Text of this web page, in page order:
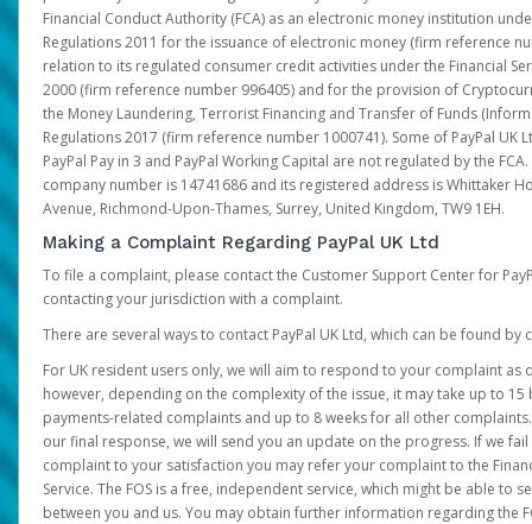
Financial Conduct Authority (FCA) as an electronic money institution
Regulations 2011 for the issuance of electronic money (firm reference
relation to its regulated consumer credit activities under the Financial
2000 (firm reference number 996405) and for the provision of
the Money Laundering, Terrorist Financing and Transfer of Funds
Regulations 2017 (firm reference number 1000741). Some of PayPal UK
PayPal Pay in 3 and PayPal Working Capital are not regulated by the FCA.
company number is 14741686 and its registered address is Whittaker
Avenue, Richmond-Upon-Thames, Surrey, United Kingdom, TW9 1EH.
Making a Complaint Regarding PayPal UK Ltd
To file a complaint, please contact the Customer Support Center for
contacting your jurisdiction with a complaint.
There are several ways to contact PayPal UK Ltd, which can be found by
For UK resident users only, we will aim to respond to your complaint as
however, depending on the complexity of the issue, it may take up to 15
payments-related complaints and up to 8 weeks for all other
our final response, we will send you an update on the progress. If we
complaint to your satisfaction you may refer your complaint to the
Service. The FOS is a free, independent service, which might be able to
between you and us. You may obtain further information regarding the